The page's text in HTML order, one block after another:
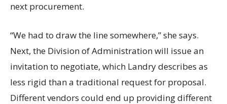
next procurement.
“We had to draw the line somewhere,” she says.
Next, the Division of Administration will issue an
invitation to negotiate, which Landry describes as
less rigid than a traditional request for proposal.
Different vendors could end up providing different